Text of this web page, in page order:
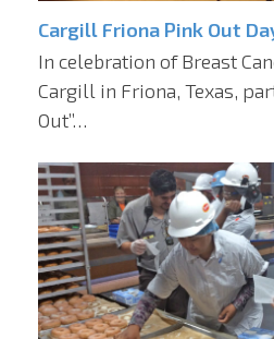
Cargill Friona Pink Out
In celebration of Breast
Cargill in Friona, Texas,
Out”…